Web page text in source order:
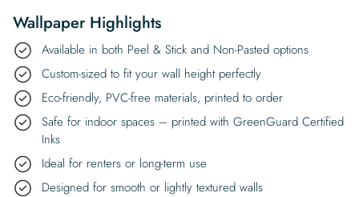
Wallpaper Highlights
Available in both Peel & Stick and Non-Pasted options
Custom-sized to fit your wall height perfectly
Eco-friendly, PVC-free materials, printed to order
Safe for indoor spaces – printed with GreenGuard Certified
Inks
Ideal for renters or long-term use
Designed for smooth or lightly textured walls